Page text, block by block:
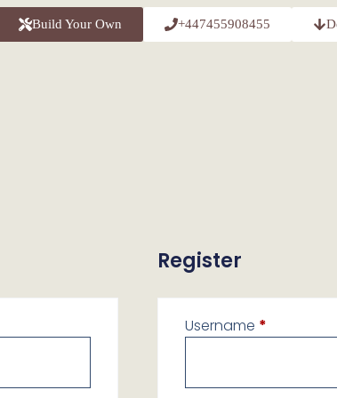
Build Your Own +447455908455
Register
Username *